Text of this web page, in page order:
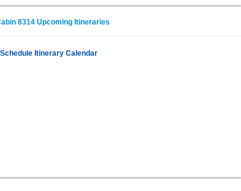
8314 Upcoming Itineraries
Itinerary Calendar